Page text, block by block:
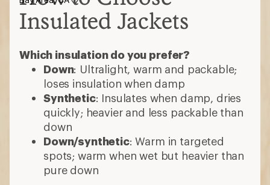
Insulated Jackets
Which insulation do you prefer?
Down: Ultralight, warm and packable;
loses insulation when damp
Synthetic: Insulates when damp, dries
quickly; heavier and less packable than
down
Down/synthetic: Warm in targeted
spots; warm when wet but heavier than
pure down